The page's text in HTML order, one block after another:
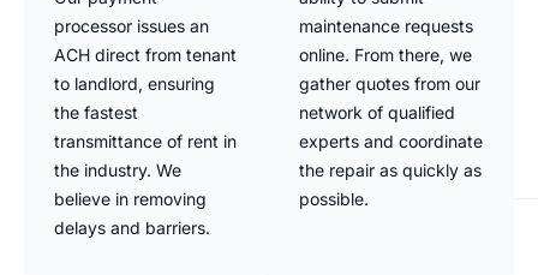
processor issues an
ACH direct from tenant
to landlord, ensuring
the fastest
transmittance of rent in
the industry. We
believe in removing
delays and barriers.
maintenance requests
online. From there, we
gather quotes from our
network of qualified
experts and coordinate
the repair as quickly as
possible.